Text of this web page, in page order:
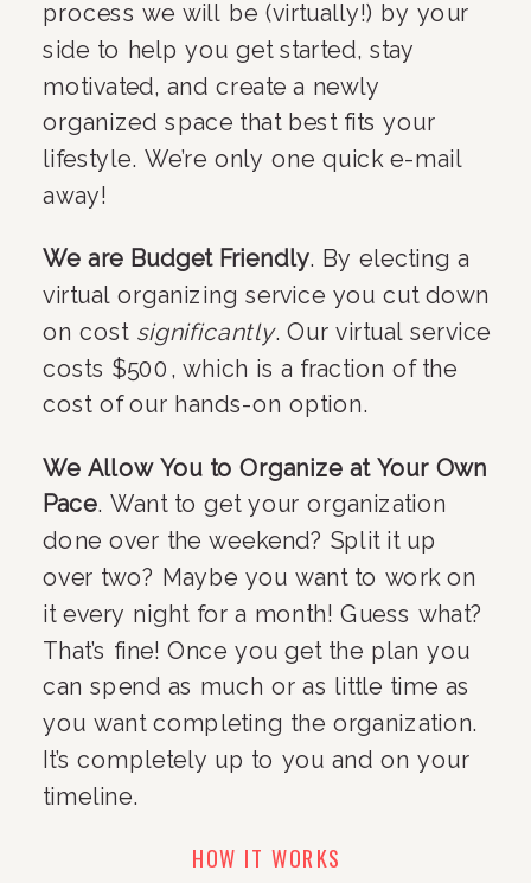
process we will be (virtually!) by your
side to help you get started, stay
motivated, and create a newly
organized space that best fits your
lifestyle. We’re only one quick e-mail
away!
We are Budget Friendly. By electing a
virtual organizing service you cut down
on cost significantly. Our virtual service
costs $500, which is a fraction of the
cost of our hands-on option.
We Allow You to Organize at Your Own
Pace. Want to get your organization
done over the weekend? Split it up
over two? Maybe you want to work on
it every night for a month! Guess what?
That’s fine! Once you get the plan you
can spend as much or as little time as
you want completing the organization.
It’s completely up to you and on your
timeline.
HOW IT WORKS